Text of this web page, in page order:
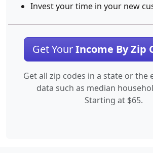
Invest your time in your new
Get YourIncome By Zip
Get all zip codes in a state or the
data such as median
Starting at $65.